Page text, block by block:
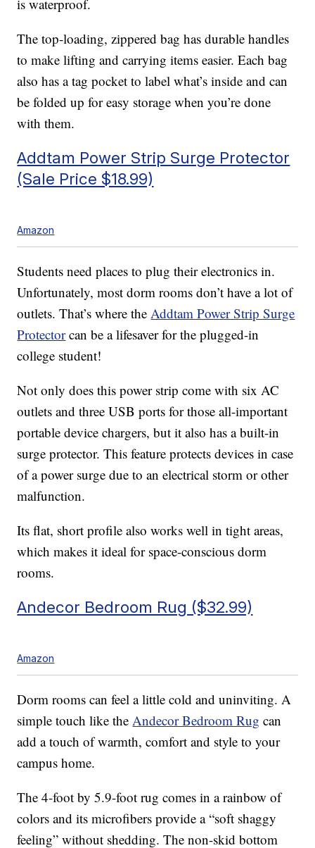
is waterproof.
The top-loading, zippered bag has durable handles
to make lifting and carrying items easier. Each bag
also has a tag pocket to label what’s inside and can
be folded up for easy storage when you’re done
with them.
Addtam Power Strip Surge Protector
(Sale Price $18.99)
Amazon
Students need places to plug their electronics in.
Unfortunately, most dorm rooms don’t have a lot of
outlets. That’s where theAddtam Power Strip Surge
Protectorcan be a lifesaver for the plugged-in
college student!
Not only does this power strip come with six AC
outlets and three USB ports for those all-important
portable device chargers, but it also has a built-in
surge protector. This feature protects devices in case
of a power surge due to an electrical storm or other
malfunction.
Its flat, short profile also works well in tight areas,
which makes it ideal for space-conscious dorm
rooms.
Andecor Bedroom Rug ($32.99)
Amazon
Dorm rooms can feel a little cold and uninviting. A
simple touch like theAndecor Bedroom Rug can
add a touch of warmth, comfort and style to your
campus home.
The 4-foot by 5.9-foot rug comes in a rainbow of
colors and its microfibers provide a “soft shaggy
feeling” without shedding. The non-skid bottom